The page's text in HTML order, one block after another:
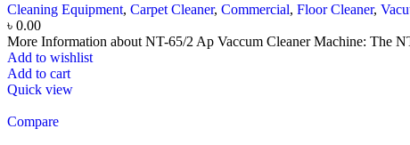
Cleaning Equipment, Carpet Cleaner, Commercial, Floor Cleaner,
৳ 0.00
More Information about NT-65/2 Ap Vaccum Cleaner Machine: The
Add to wishlist
Add to cart
Quick view
Compare